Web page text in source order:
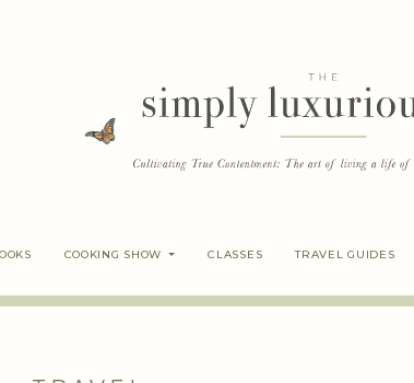
COOKING SHOW CLASSES TRAVEL GUIDES